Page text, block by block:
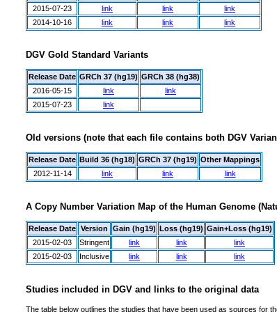
2015-07-23
link link
link
2014-10-16
link link link
DGV Gold Standard Variants
Release Date GRCh 37 (hg19) GRCh 38 (hg38)
2016-05-15
link
link
2015-07-23
link
Old versions (note that each file contains both DGV
Release Date Build 36 (hg18) GRCh 37 (hg19) Other Mappings
2012-11-14
link link link
A Copy Number Variation Map of the Human Genome
Release Date Version Gain (hg19) Loss (hg19) Gain+Loss (hg19)
2015-02-03
Stringent link link
link
2015-02-03
Inclusive link link link
Studies included in DGV and links to the original data
The table below outlines the studies that have been used as sources for